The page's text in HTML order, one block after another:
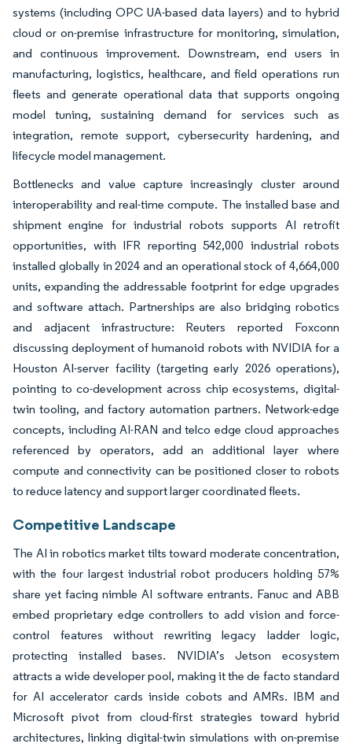
systems (including OPC UA-based data layers) and to hybrid
cloud or on-premise infrastructure for monitoring, simulation,
and continuous improvement. Downstream, end users in
manufacturing, logistics, healthcare, and field operations run
fleets and generate operational data that supports ongoing
model tuning, sustaining demand for services such as
integration, remote support, cybersecurity hardening, and
lifecycle model management.
Bottlenecks and value capture increasingly cluster around
interoperability and real-time compute. The installed base and
shipment engine for industrial robots supports AI retrofit
opportunities, with IFR reporting 542,000 industrial robots
installed globally in 2024 and an operational stock of 4,664,000
units, expanding the addressable footprint for edge upgrades
and software attach. Partnerships are also bridging robotics
and adjacent infrastructure: Reuters reported Foxconn
discussing deployment of humanoid robots with NVIDIA for a
Houston AI-server facility (targeting early 2026 operations),
pointing to co-development across chip ecosystems, digital-
twin tooling, and factory automation partners. Network-edge
concepts, including AI-RAN and telco edge cloud approaches
referenced by operators, add an additional layer where
compute and connectivity can be positioned closer to robots
to reduce latency and support larger coordinated fleets.
Competitive Landscape
The AI in robotics market tilts toward moderate concentration,
with the four largest industrial robot producers holding 57%
share yet facing nimble AI software entrants. Fanuc and ABB
embed proprietary edge controllers to add vision and force-
control features without rewriting legacy ladder logic,
protecting installed bases. NVIDIA’s Jetson ecosystem
attracts a wide developer pool, making it the de facto standard
for AI accelerator cards inside cobots and AMRs. IBM and
Microsoft pivot from cloud-first strategies toward hybrid
architectures, linking digital-twin simulations with on-premise